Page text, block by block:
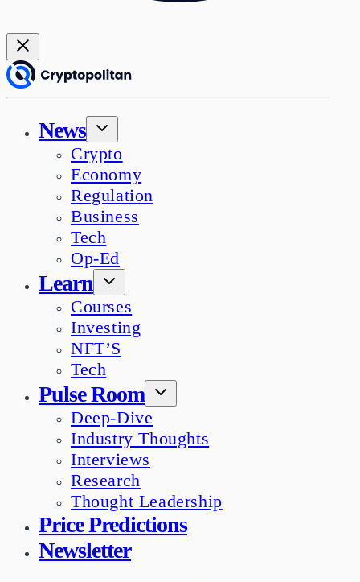
News
Crypto
Economy
Regulation
Business
Tech
Op-Ed
Learn
Courses
Investing
NFT’S
Tech
Pulse Room
Deep-Dive
Industry Thoughts
Interviews
Research
Thought Leadership
Price Predictions
Newsletter